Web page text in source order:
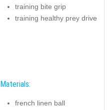
training bite grip
training healthy prey drive
Materials:
french linen ball